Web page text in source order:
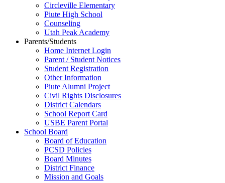
Circleville Elementary
Piute High School
Counseling
Utah Peak Academy
Parents/Students
Home Internet Login
Parent / Student Notices
Student Registration
Other Information
Piute Alumni Project
Civil Rights Disclosures
District Calendars
School Report Card
USBE Parent Portal
School Board
Board of Education
PCSD Policies
Board Minutes
District Finance
Mission and Goals